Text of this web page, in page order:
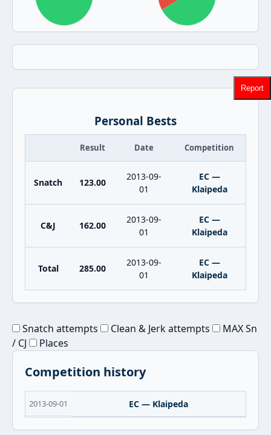
Personal Bests
Result Date Competition
Snatch 123.00
2013-09-
01
EC —
Klaipeda
C&J 162.00
2013-09-
01
EC —
Klaipeda
Total 285.00
2013-09-
01
EC —
Klaipeda
Snatch attempts Clean & Jerk attempts
MAX Sn
/ CJ
Places
Competition history
2013-09-01 EC — Klaipeda
Report